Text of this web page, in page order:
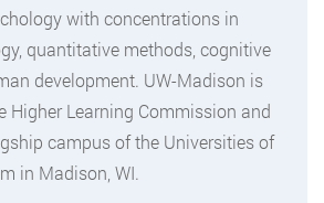
with concentrations in
quantitative methods, cognitive
development. UW-Madison is
Higher Learning Commission and
campus of the Universities of
in Madison, WI.